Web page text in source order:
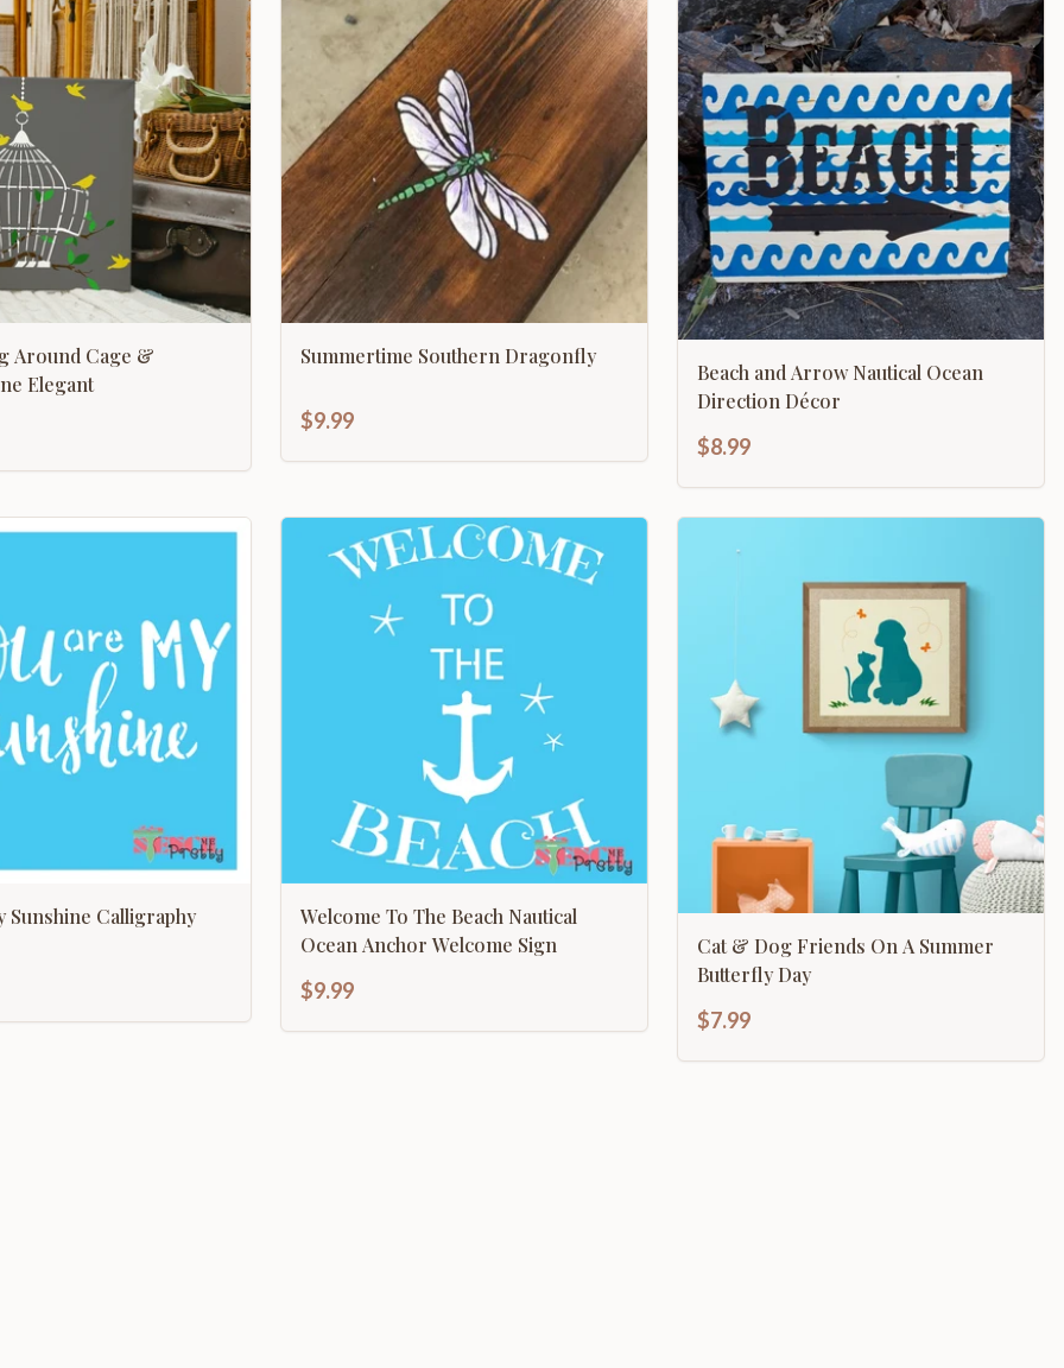
Around Cage &
Elegant
Summertime Southern Dragonfly
$9.99
Beach and Arrow Nautical Ocean
Direction Décor
$8.99
Sunshine Calligraphy
Welcome To The Beach Nautical
Ocean Anchor Welcome Sign
$9.99
Cat & Dog Friends On A Summer
Butterfly Day
$7.99